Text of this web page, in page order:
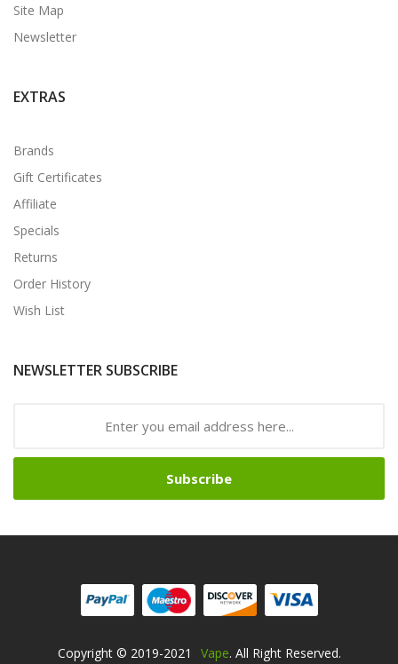
Site Map
Newsletter
EXTRAS
Brands
Gift Certificates
Affiliate
Specials
Returns
Order History
Wish List
NEWSLETTER SUBSCRIBE
Subscribe
Copyright © 2019-2021
Vape. All Right Reserved.